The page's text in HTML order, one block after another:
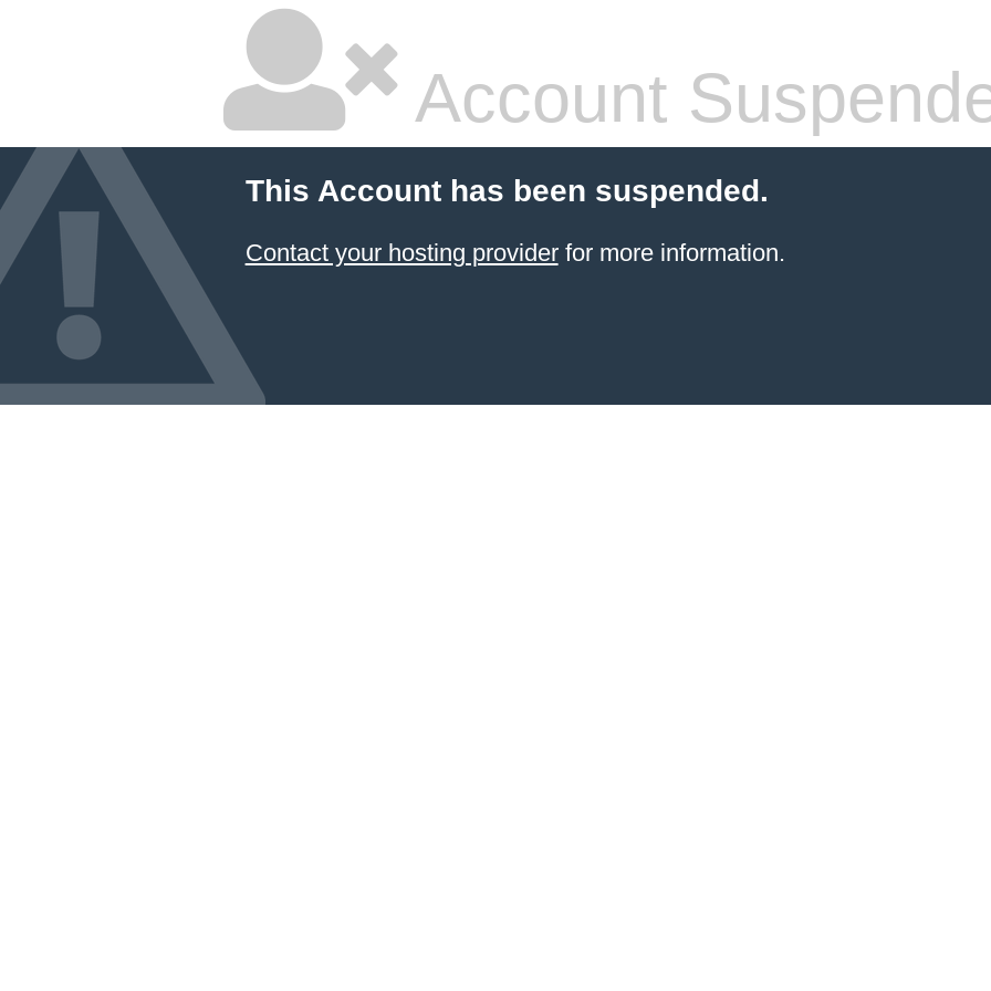
Account
This Account has been suspended.
Contact your hosting providerfor more information.